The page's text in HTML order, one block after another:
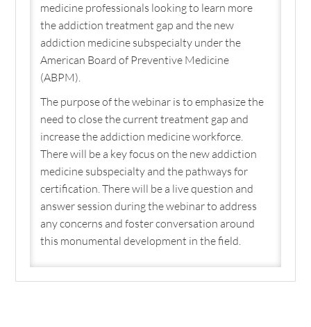
medicine professionals looking to learn more
the addiction treatment gap and the new
addiction medicine subspecialty under the
American Board of Preventive Medicine
(ABPM).
The purpose of the webinar is to emphasize the
need to close the current treatment gap and
increase the addiction medicine workforce.
There will be a key focus on the new addiction
medicine subspecialty and the pathways for
certification. There will be a live question and
answer session during the webinar to address
any concerns and foster conversation around
this monumental development in the field.